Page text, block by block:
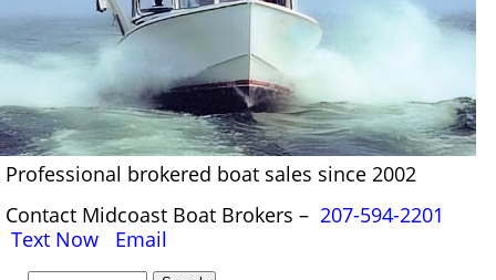
Professional brokered boat sales since 2002
Contact Midcoast Boat Brokers – 207-594-2201
Text Now
Email